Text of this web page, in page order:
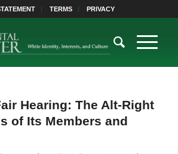
TERMS PRIVACY
Hearing: The Alt-Right
of Its Members and